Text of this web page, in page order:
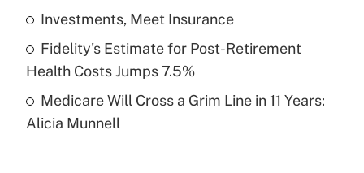
What is a high deductible health plan for
purposes of an HSA?
Get Answer
Recently Updated Q&As
Are remote workers eligible for leave
Investments, Meet Insurance
Fidelity's Estimate for Post-Retirement
Health Costs Jumps 7.5%
Medicare Will Cross a Grim Line in 11 Years:
Alicia Munnell